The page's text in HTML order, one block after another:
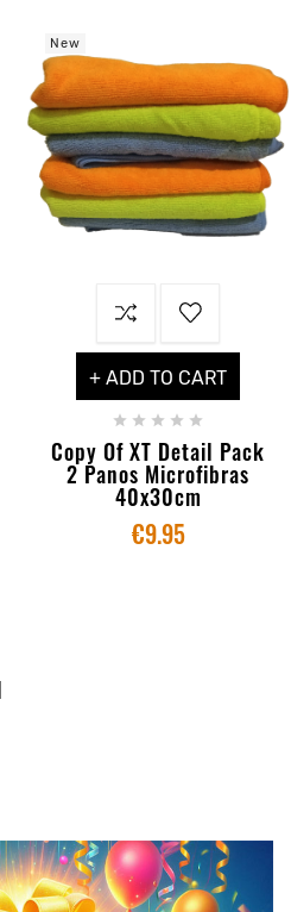
New
+ ADD TO CART
    
Copy Of XT Detail Pack
2 Panos Microfibras
40x30cm
€9.95